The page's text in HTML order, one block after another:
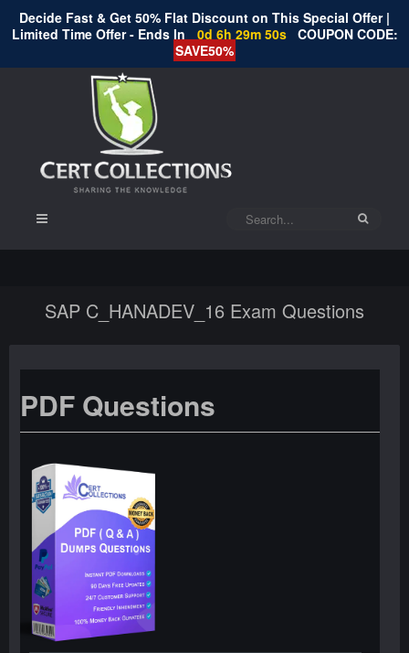
Decide Fast & Get 50% Flat Discount on This Special Offer |
Limited Time Offer - Ends In
0d 6h 29m 50s COUPON CODE:
SAVE50%
SAP C_HANADEV_16 Exam Questions
PDF Questions